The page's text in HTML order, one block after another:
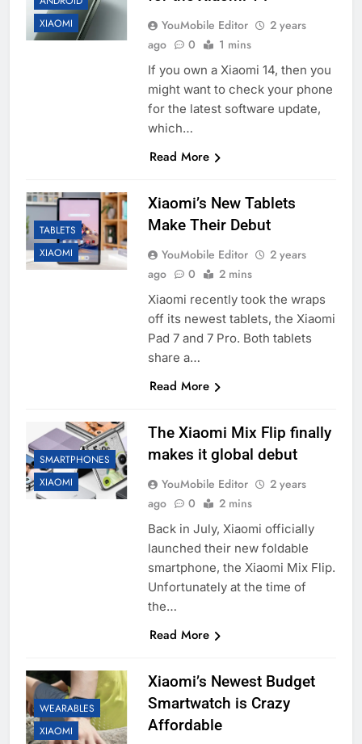
XIAOMI
YouMobile Editor
2 years
ago
0 1 mins
If you own a Xiaomi 14, then you
might want to check your phone
for the latest software update,
which…
Read More
TABLETS
XIAOMI
Xiaomi’s New Tablets
Make Their Debut
YouMobile Editor
2 years
ago
0 2 mins
Xiaomi recently took the wraps
off its newest tablets, the Xiaomi
Pad 7 and 7 Pro. Both tablets
share a…
Read More
SMARTPHONES
XIAOMI
The Xiaomi Mix Flip finally
makes it global debut
YouMobile Editor
2 years
ago
0 2 mins
Back in July, Xiaomi officially
launched their new foldable
smartphone, the Xiaomi Mix Flip.
Unfortunately at the time of
the…
Read More
WEARABLES
XIAOMI
Xiaomi’s Newest Budget
Smartwatch is Crazy
Affordable